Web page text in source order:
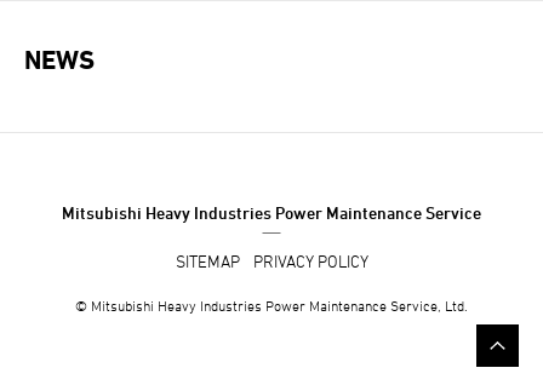
NEWS
Mitsubishi Heavy Industries Power Maintenance Service
SITEMAP PRIVACY POLICY
© Mitsubishi Heavy Industries Power Maintenance Service, Ltd.